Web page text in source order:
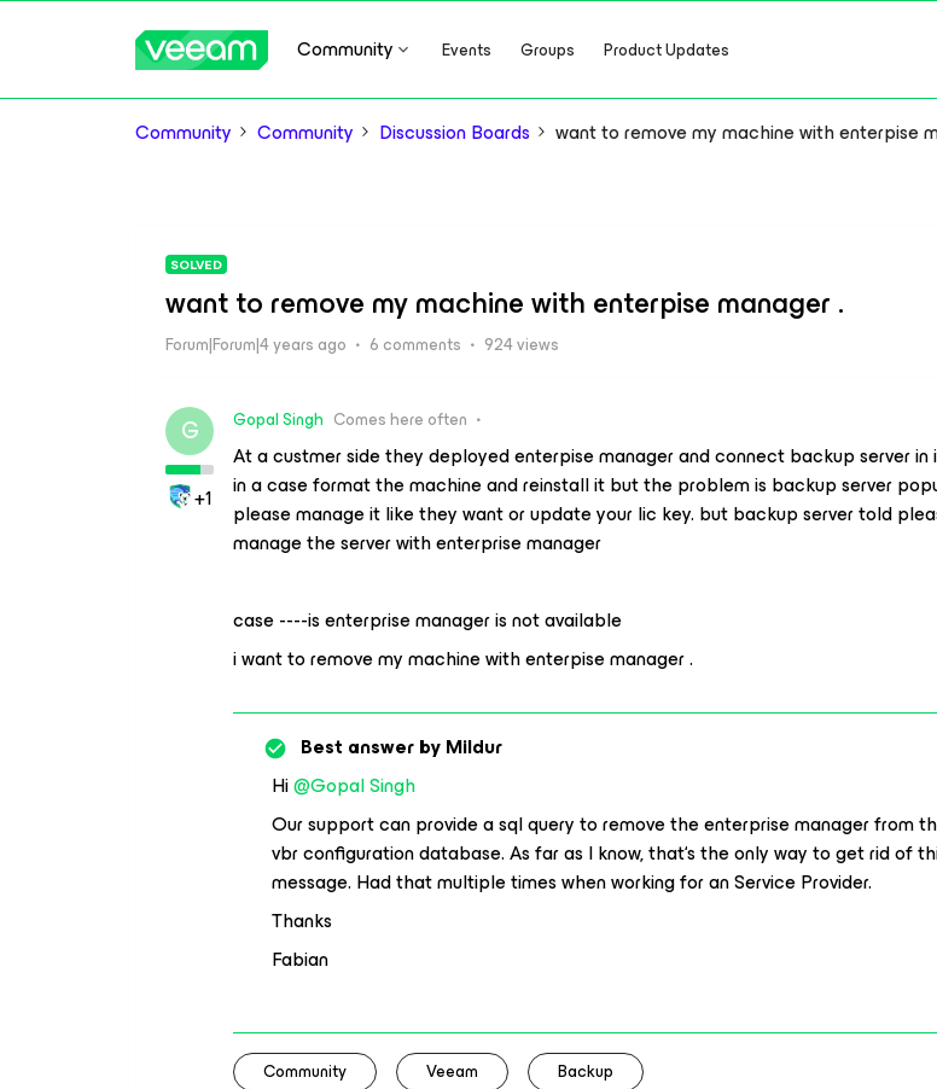
Community Events Groups Product Updates
Community Community Discussion Boards want to remove my machine with enterpise
SOLVED
want to remove my machine with enterpise manager .
Forum|Forum|4 years ago 6 comments 924 views
G
+1
Gopal Singh Comes here often
At a custmer side they deployed enterpise manager and connect backup server in
in a case format the machine and reinstall it but the problem is backup server
please manage it like they want or update your lic key. but backup server told
manage the server with enterprise manager
case ----is enterprise manager is not available
i want to remove my machine with enterpise manager .
Best answer byMildur
Hi@Gopal Singh
Our support can provide a sql query to remove the enterprise manager from
vbr configuration database. As far as I know, that‘s the only way to get rid of
message. Had that multiple times when working for an Service Provider.
Thanks
Fabian
Community Veeam Backup